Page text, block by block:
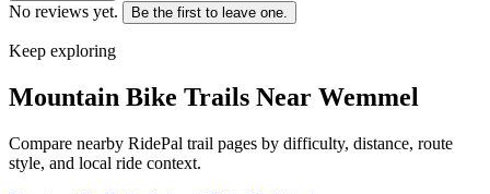
No reviews yet. Be the first to leave one.
Keep exploring
Mountain Bike Trails Near Wemmel
Compare nearby RidePal trail pages by difficulty, distance, route
style, and local ride context.